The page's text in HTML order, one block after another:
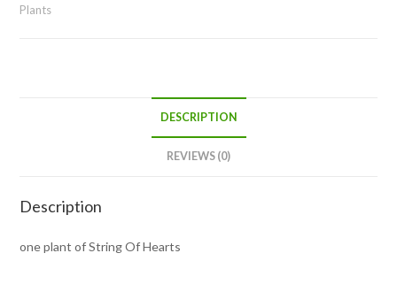
Plants
DESCRIPTION
REVIEWS (0)
Description
one plant of String Of Hearts